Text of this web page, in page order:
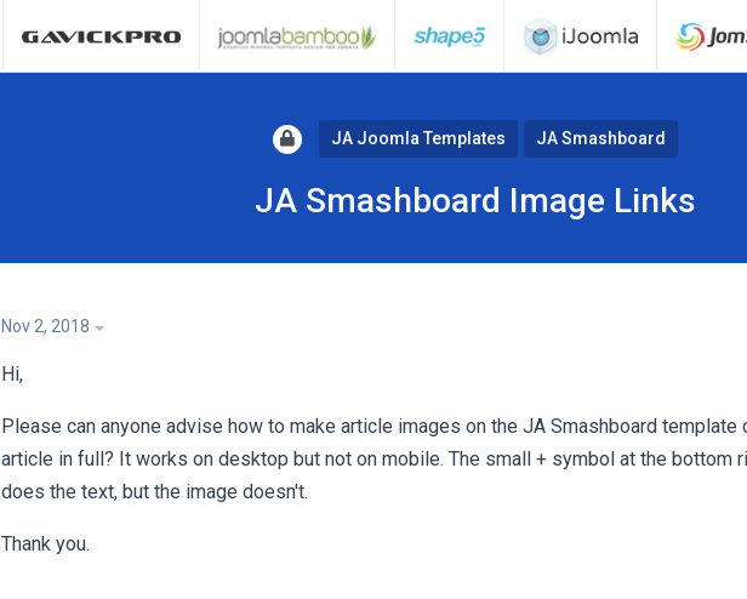
JA Joomla Templates JA Smashboard
JA Smashboard Image Links
Nov 2, 2018
Hi,
Please can anyone advise how to make article images on the JA Smashboard template
article in full? It works on desktop but not on mobile. The small + symbol at the bottom
does the text, but the image doesn't.
Thank you.